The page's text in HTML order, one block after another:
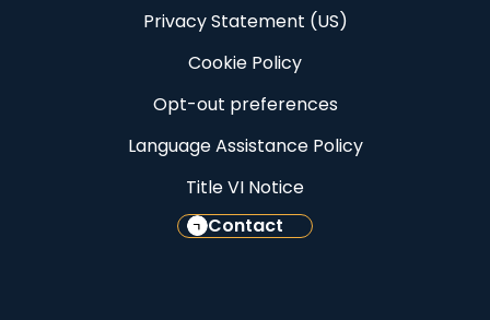
Privacy Statement (US)
Cookie Policy
Opt-out preferences
Language Assistance Policy
Title VI Notice
Contact